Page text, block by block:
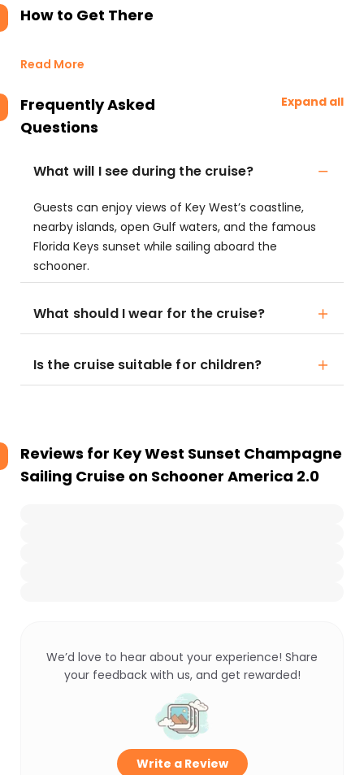
How to Get There
Read More
Frequently Asked
Questions
Expand all
What will I see during the cruise?
Guests can enjoy views of Key West’s coastline,
nearby islands, open Gulf waters, and the famous
Florida Keys sunset while sailing aboard the
schooner.
What should I wear for the cruise?
Is the cruise suitable for children?
Reviews for Key West Sunset Champagne
Sailing Cruise on Schooner America 2.0
We’d love to hear about your experience! Share
your feedback with us, and get rewarded!
Write a Review